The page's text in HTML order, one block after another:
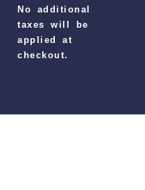
No additional
taxes will be
applied at
checkout.